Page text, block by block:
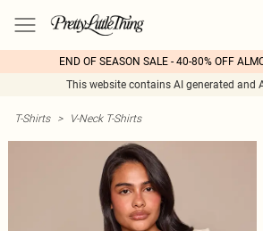
END OF SEASON SALE - 40-80% OFF
This website contains AI generated and
T-Shirts > V-Neck T-Shirts